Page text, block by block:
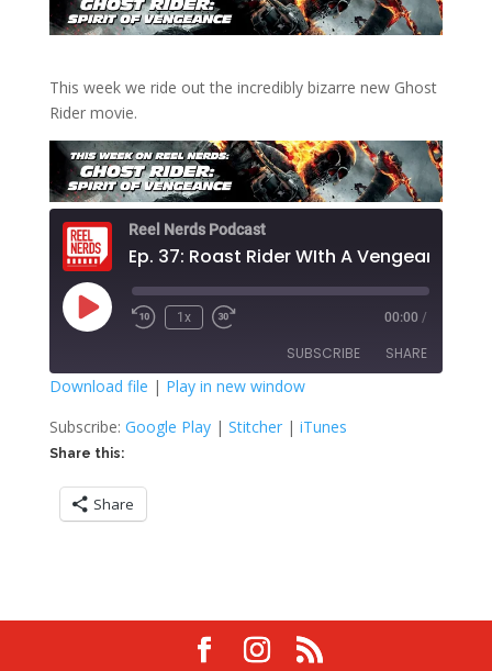
This week we ride out the incredibly bizarre new Ghost
Rider movie.
Reel Nerds Podcast
Ep. 37: Roast Rider WIth A Vengeance
Play
Episode
Rewind
1x
Fast
seconds
00:00 /
SUBSCRIBE SHARE
Google Play Stitcher
iTunes
RSS FEED
SHARE
LINK
EMBED
Download file | Play in new window
Subscribe: Google Play| Stitcher| iTunes
Share this:
Share